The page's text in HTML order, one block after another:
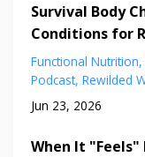
Survival Body
Conditions for
Functional Nutrition
Podcast Rewilded
Jun 23, 2026
When It